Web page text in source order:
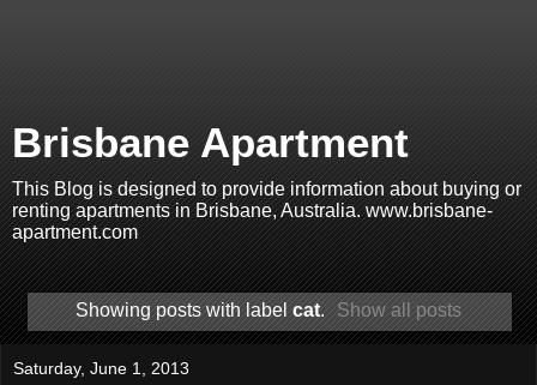
Brisbane Apartment
This Blog is designed to provide information about buying or
renting apartments in Brisbane, Australia. www.brisbane-
apartment.com
Showing posts with labelcat. Show all posts
Saturday, June 1, 2013